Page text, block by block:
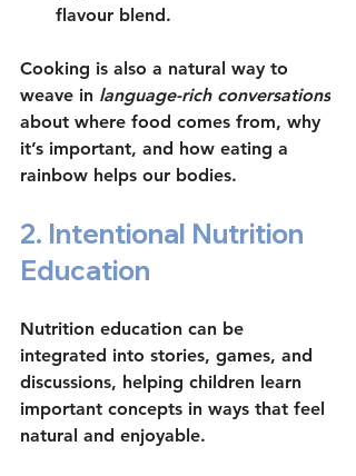
flavour blend.
Cooking is also a natural way to
weave in language-rich conversations
about where food comes from, why
it’s important, and how eating a
rainbow helps our bodies.
2. Intentional Nutrition
Education
Nutrition education can be
integrated into stories, games, and
discussions, helping children learn
important concepts in ways that feel
natural and enjoyable.